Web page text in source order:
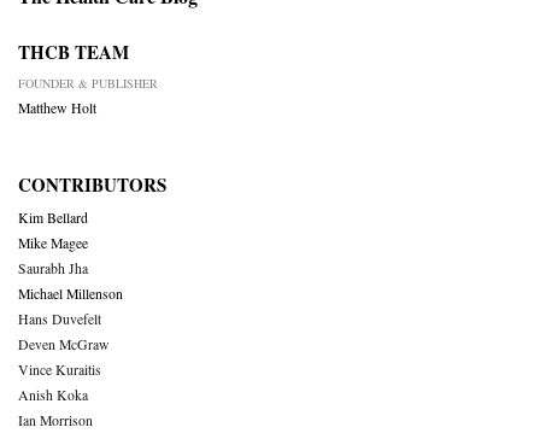
THCB TEAM
FOUNDER & PUBLISHER
Matthew Holt
CONTRIBUTORS
Kim Bellard
Mike Magee
Saurabh Jha
Michael Millenson
Hans Duvefelt
Deven McGraw
Vince Kuraitis
Anish Koka
Ian Morrison